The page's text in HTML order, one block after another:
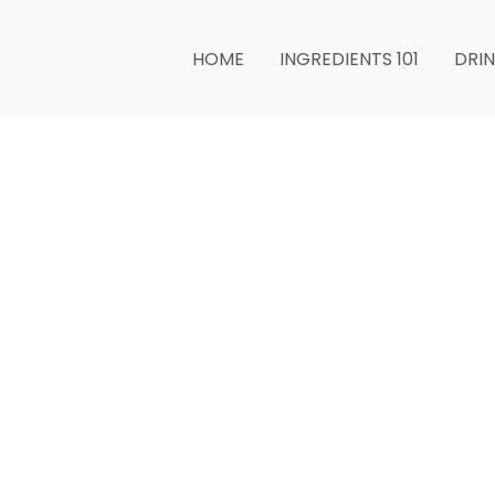
HOME INGREDIENTS 101